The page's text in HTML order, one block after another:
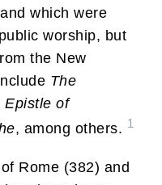
which were
worship, but
the New
The
Epistle of
, among others. 1
Rome (382) and